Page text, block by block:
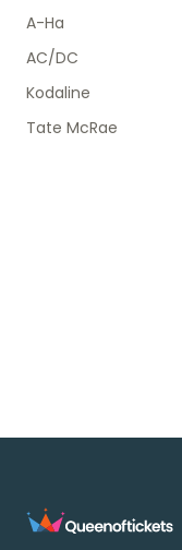
A-Ha
AC/DC
Kodaline
Tate McRae